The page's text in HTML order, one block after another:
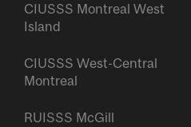
CIUSSS Montreal West
Island
CIUSSS West-Central
Montreal
RUISSS McGill